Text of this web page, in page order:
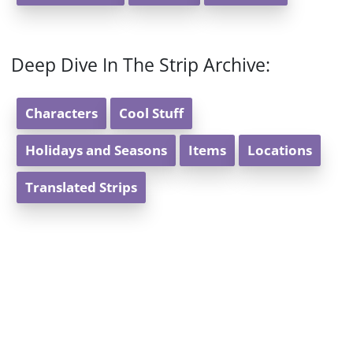
Deep Dive In The Strip Archive:
Characters Cool Stuff
Holidays and Seasons Items Locations
Translated Strips